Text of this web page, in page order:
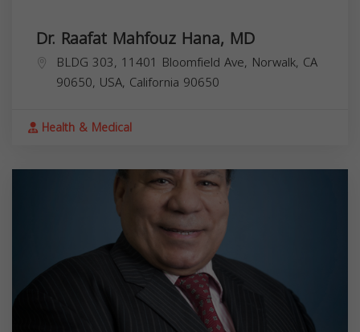
Dr. Raafat Mahfouz Hana, MD
BLDG 303, 11401 Bloomfield Ave, Norwalk, CA
90650, USA, California 90650
Health & Medical